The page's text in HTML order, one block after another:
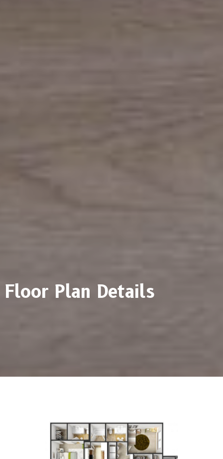
Floor Plan Details